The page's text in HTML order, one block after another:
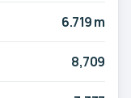
6.719 m
8,709